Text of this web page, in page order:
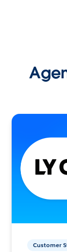
Customer